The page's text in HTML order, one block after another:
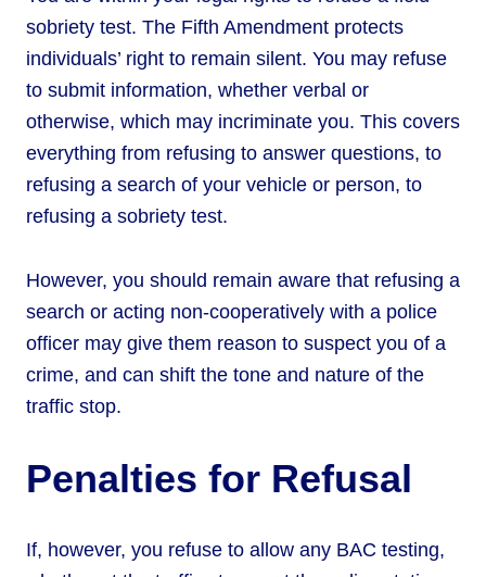
sobriety test. The Fifth Amendment protects
individuals’ right to remain silent. You may refuse
to submit information, whether verbal or
otherwise, which may incriminate you. This covers
everything from refusing to answer questions, to
refusing a search of your vehicle or person, to
refusing a sobriety test.
However, you should remain aware that refusing a
search or acting non-cooperatively with a police
officer may give them reason to suspect you of a
crime, and can shift the tone and nature of the
traffic stop.
Penalties for Refusal
If, however, you refuse to allow any BAC testing,